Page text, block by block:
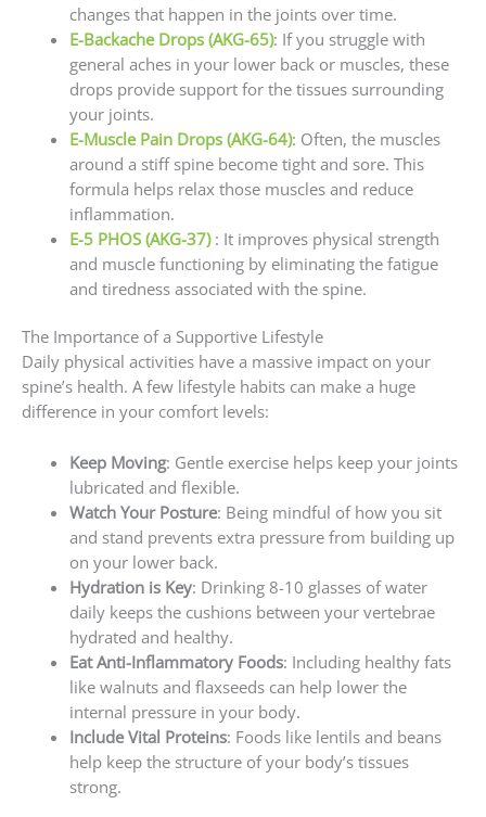
changes that happen in the joints over time.
E-Backache Drops (AKG-65): If you struggle with
general aches in your lower back or muscles, these
drops provide support for the tissues surrounding
your joints.
E-Muscle Pain Drops (AKG-64): Often, the muscles
around a stiff spine become tight and sore. This
formula helps relax those muscles and reduce
inflammation.
E-5 PHOS (AKG-37): It improves physical strength
and muscle functioning by eliminating the fatigue
and tiredness associated with the spine.
The Importance of a Supportive Lifestyle
Daily physical activities have a massive impact on your
spine’s health. A few lifestyle habits can make a huge
difference in your comfort levels:
Keep Moving: Gentle exercise helps keep your joints
lubricated and flexible.
Watch Your Posture: Being mindful of how you sit
and stand prevents extra pressure from building up
on your lower back.
Hydration is Key: Drinking 8-10 glasses of water
daily keeps the cushions between your vertebrae
hydrated and healthy.
Eat Anti-Inflammatory Foods: Including healthy fats
like walnuts and flaxseeds can help lower the
internal pressure in your body.
Include Vital Proteins: Foods like lentils and beans
help keep the structure of your body’s tissues
strong.